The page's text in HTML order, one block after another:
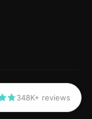
348K+ reviews